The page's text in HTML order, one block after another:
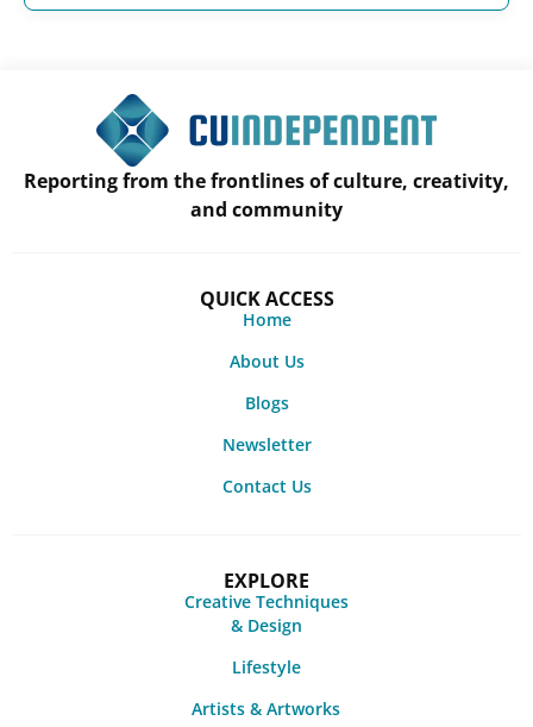
Reporting from the frontlines of culture, creativity,
and community
QUICK ACCESS
Home
About Us
Blogs
Newsletter
Contact Us
EXPLORE
Creative Techniques
& Design
Lifestyle
Artists & Artworks